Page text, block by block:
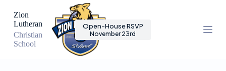
k
p
Zion
Lutheran
Christian
School
Open-House RSVP
November 23rd